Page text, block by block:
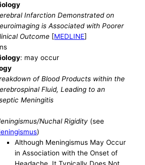
Infarction Demonstrated on
is Associated with Poorer
Outcome [MEDLINE]
: may occur
of Blood Products within the
Fluid, Leading to an
Meningitis
Nuchal Rigidity (see
)
Although Meningismus May Occur
in Association with the Onset of